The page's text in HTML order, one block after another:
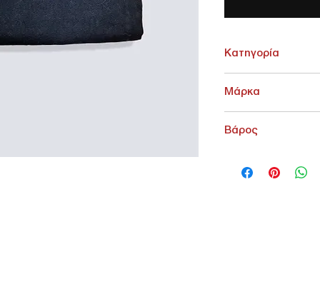
Κατηγορία
Μάρκα
Βάρος